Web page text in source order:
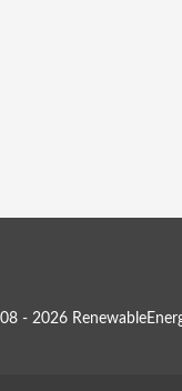
- 2026